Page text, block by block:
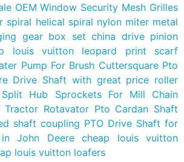
OEM Window Security Mesh Grilles
spiral helical spiral nylon miter metal
gear box set china drive pinion
louis vuitton leopard print scarf
Pump For Brush Cuttersquare Pto
Drive Shaft with great price roller
Hub Sprockets For Mill Chain
Tractor Rotavator Pto Cardan Shaft
shaft coupling PTO Drive Shaft for
John Deere
cheap louis vuitton
louis vuitton loafers